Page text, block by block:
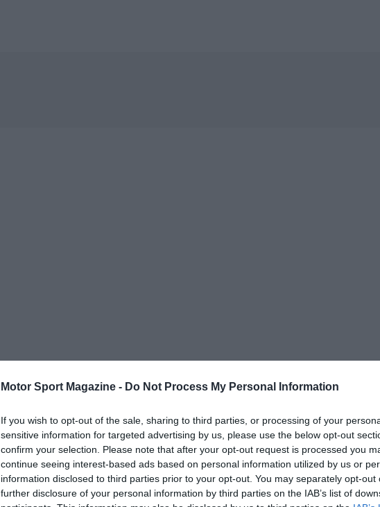
Motor Sport Magazine - Do Not Process My Personal Information
If you wish to opt-out of the sale, sharing to third parties, or processing of your
sensitive information for targeted advertising by us, please use the below opt-out
confirm your selection. Please note that after your opt-out request is processed you
continue seeing interest-based ads based on personal information utilized by us or
information disclosed to third parties prior to your opt-out. You may separately opt-out
further disclosure of your personal information by third parties on the IAB’s list of